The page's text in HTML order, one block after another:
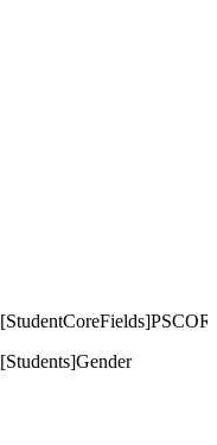
[Students]Gender